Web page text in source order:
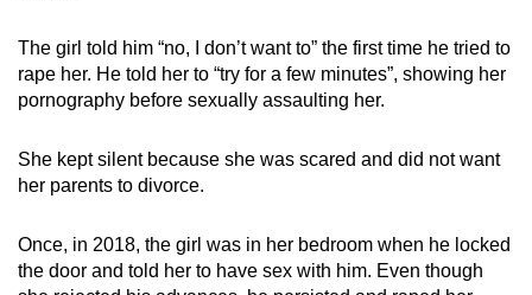
The girl told him “no, I don’t want to” the first time he tried to
rape her. He told her to “try for a few minutes”, showing her
pornography before sexually assaulting her.
She kept silent because she was scared and did not want
her parents to divorce.
Once, in 2018, the girl was in her bedroom when he locked
the door and told her to have sex with him. Even though